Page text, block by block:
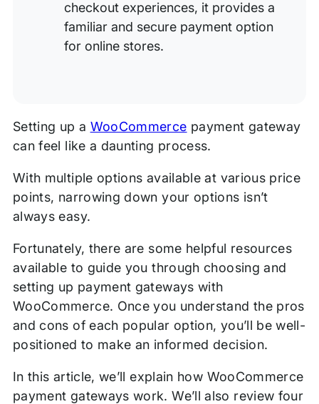
checkout experiences, it provides a
familiar and secure payment option
for online stores.
Setting up a WooCommerce payment gateway
can feel like a daunting process.
With multiple options available at various price
points, narrowing down your options isn’t
always easy.
Fortunately, there are some helpful resources
available to guide you through choosing and
setting up payment gateways with
WooCommerce. Once you understand the pros
and cons of each popular option, you’ll be well-
positioned to make an informed decision.
In this article, we’ll explain how WooCommerce
payment gateways work. We’ll also review four